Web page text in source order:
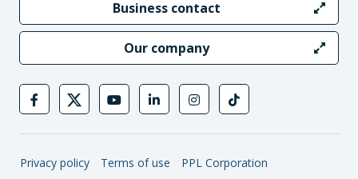
Business contact
Our company
Privacy policy Terms of use PPL Corporation